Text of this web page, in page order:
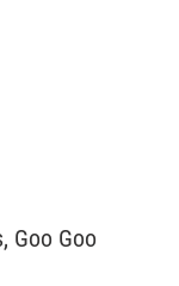
Goo Goo